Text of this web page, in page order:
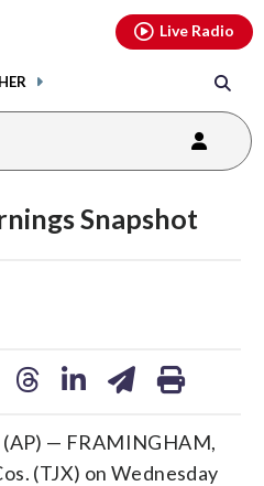
Live Radio
Snapshot
— FRAMINGHAM,
(TJX) on Wednesday
youtubethreads